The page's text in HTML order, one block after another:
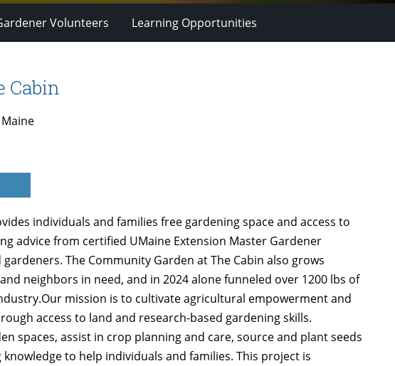
Volunteers Learning Opportunities
Cabin
individuals and families free gardening space and access to
advice from certified UMaine Extension Master Gardener
The Community Garden at The Cabin also grows
neighbors in need, and in 2024 alone funneled over 1200 lbs of
mission is to cultivate agricultural empowerment and
access to land and research-based gardening skills.
spaces, assist in crop planning and care, source and plant seeds
to help individuals and families. This project is